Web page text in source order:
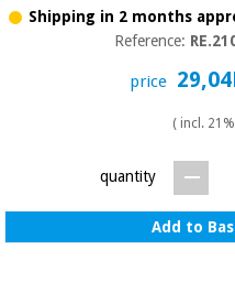
Shipping in 2 months
Reference:
price
( incl.
quantity
Add to